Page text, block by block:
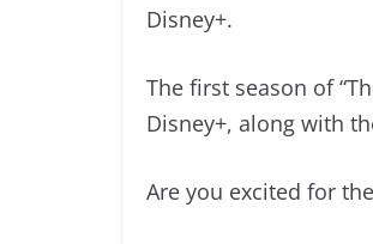
Disney+.
The first season of
Disney+, along with
Are you excited for